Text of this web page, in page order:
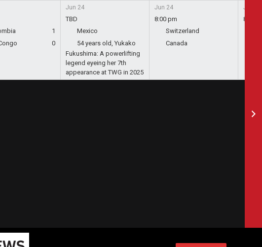
1
0
Jun 24
TBD
Mexico
54 years old, Yukako
Fukushima: A powerlifting
legend eyeing her 7th
appearance at TWG in 2025
Jun 24
8:00 pm
Switzerland
Canada
Jun 24
8:00